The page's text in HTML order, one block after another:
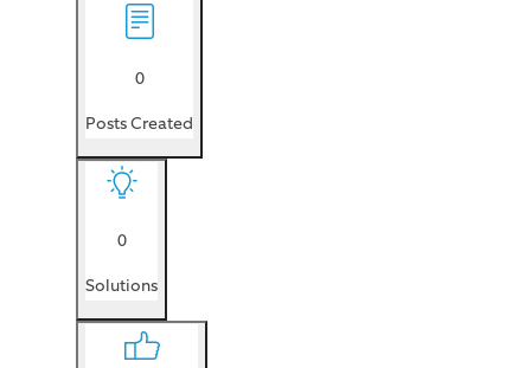
0
Posts Created
0
Solutions